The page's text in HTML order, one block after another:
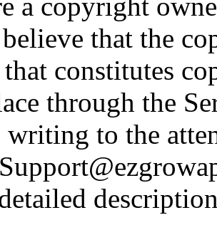
that the
constitutes
through the
to the